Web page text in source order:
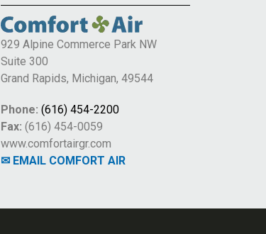
929 Alpine Commerce Park NW
Suite 300
Grand Rapids, Michigan, 49544
Phone: (616) 454-2200
Fax: (616) 454-0059
www.comfortairgr.com
✉ EMAIL COMFORT AIR